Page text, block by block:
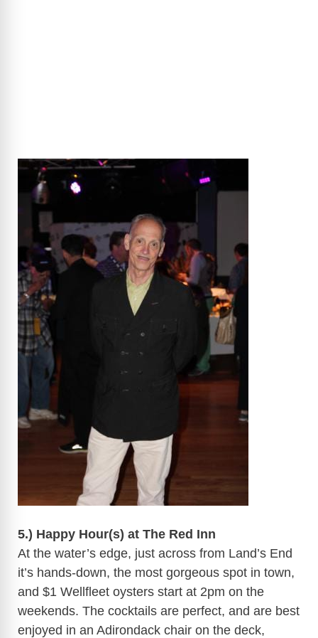
5.) Happy Hour(s) at The Red Inn
At the water’s edge, just across from Land’s End
it’s hands-down, the most gorgeous spot in town,
and $1 Wellfleet oysters start at 2pm on the
weekends. The cocktails are perfect, and are best
enjoyed in an Adirondack chair on the deck,